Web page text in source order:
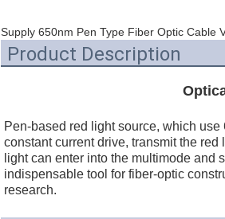
Supply 650nm Pen Type Fiber Optic Cable
Product Description
Pen-based red light source, which
constant current drive, transmit the
light can enter into the multimode and
indispensable tool for fiber-optic
research.